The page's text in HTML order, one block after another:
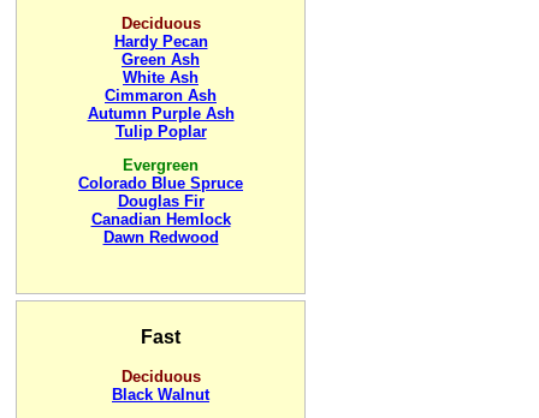
Deciduous
Hardy Pecan
Green Ash
White Ash
Cimmaron Ash
Autumn Purple Ash
Tulip Poplar
Evergreen
Colorado Blue Spruce
Douglas Fir
Canadian Hemlock
Dawn Redwood
Fast
Deciduous
Black Walnut